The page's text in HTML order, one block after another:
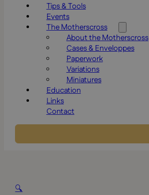
Tips & Tools
Events
The Motherscross
About the Motherscross
Cases & Enveloppes
Paperwork
Variations
Miniatures
Education
Links
Contact
🔍